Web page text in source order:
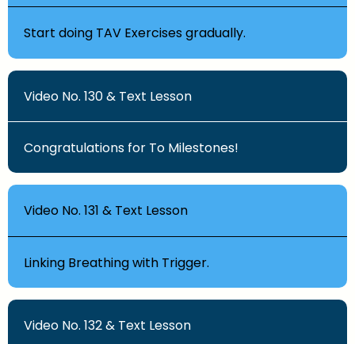
Start doing TAV Exercises gradually.
Video No. 130 & Text Lesson
Congratulations for To Milestones!
Video No. 131 & Text Lesson
Linking Breathing with Trigger.
Video No. 132 & Text Lesson